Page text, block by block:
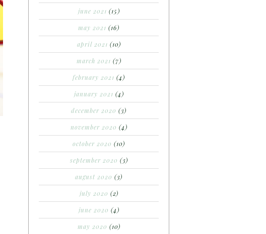
june 2021 (15)
may 2021 (16)
april 2021 (10)
march 2021 (7)
february 2021 (4)
january 2021 (4)
december 2020 (3)
november 2020 (4)
october 2020 (10)
september 2020 (3)
august 2020 (3)
july 2020 (2)
june 2020 (4)
may 2020 (10)